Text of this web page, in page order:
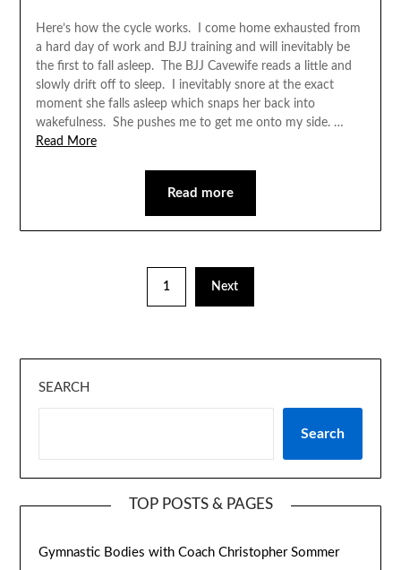
Here’s how the cycle works. I come home exhausted from
a hard day of work and BJJ training and will inevitably be
the first to fall asleep. The BJJ Cavewife reads a little and
slowly drift off to sleep. I inevitably snore at the exact
moment she falls asleep which snaps her back into
wakefulness. She pushes me to get me onto my side. …
Read More
Read more
1 Next
SEARCH
Search
TOP POSTS & PAGES
Gymnastic Bodies with Coach Christopher Sommer